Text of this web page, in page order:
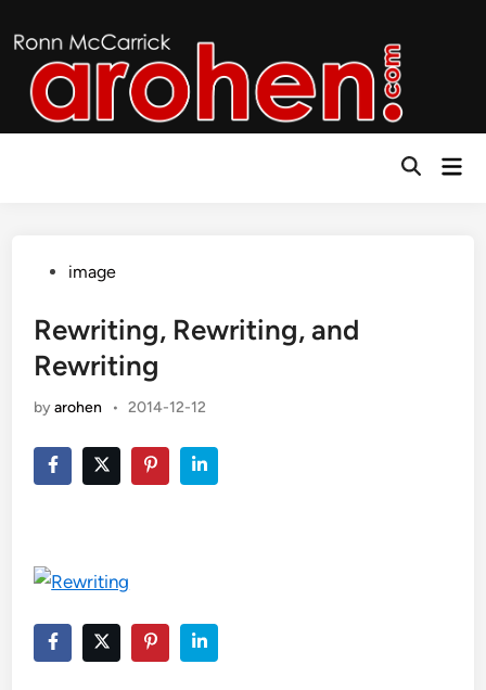
to
content
Open
Postedimage
Rewriting, Rewriting, and
Rewriting
byarohen • 2014-12-12